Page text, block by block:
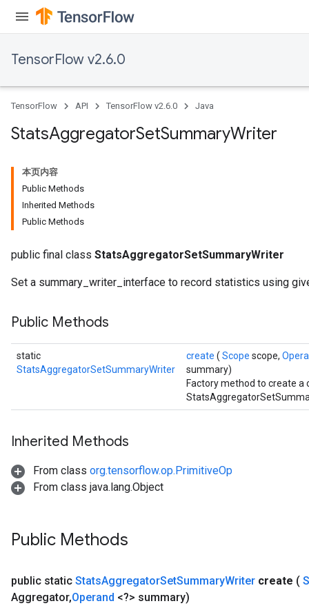
TensorFlow v2.6.0
TensorFlow API TensorFlow v2.6.0 Java
StatsAggregatorSetSummaryWriter
本页内容
Public Methods
Inherited Methods
Public Methods
public final class StatsAggregatorSetSummaryWriter
Set a summary_writer_interface to record statistics using
Public Methods
static
StatsAggregatorSetSummaryWriter
create ( Scope scope,
summary)
Factory method to create a
Inherited Methods
From class org.tensorflow.op.PrimitiveOp
From class java.lang.Object
Public Methods
public static StatsAggregatorSetSummaryWriter create (
Aggregator,Operand <?> summary)